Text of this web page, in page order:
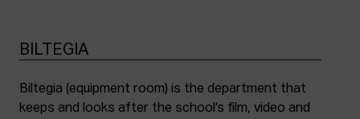
BILTEGIA
Biltegia (equipment room) is the department that
keeps and looks after the school’s film, video and